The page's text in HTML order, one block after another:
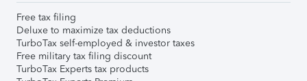
Free tax filing
Deluxe to maximize tax deductions
TurboTax self-employed & investor taxes
Free military tax filing discount
TurboTax Experts tax products